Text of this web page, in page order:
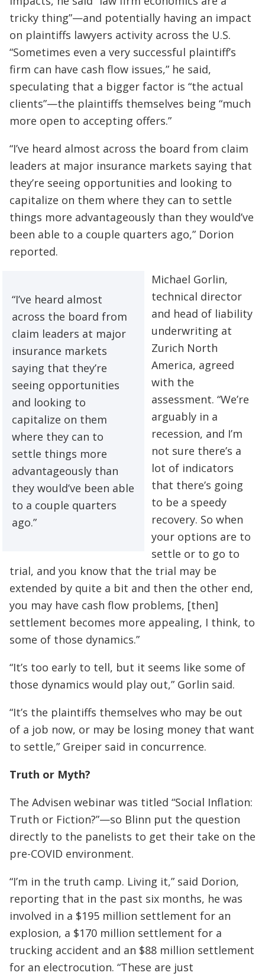
tricky thing”—and potentially having an impact
on plaintiffs lawyers activity across the U.S.
“Sometimes even a very successful plaintiff’s
firm can have cash flow issues,” he said,
speculating that a bigger factor is “the actual
clients”—the plaintiffs themselves being “much
more open to accepting offers.”
“I’ve heard almost across the board from claim
leaders at major insurance markets saying that
they’re seeing opportunities and looking to
capitalize on them where they can to settle
things more advantageously than they would’ve
been able to a couple quarters ago,” Dorion
reported.
“I’ve heard almost
across the board from
claim leaders at major
insurance markets
saying that they’re
seeing opportunities
and looking to
capitalize on them
where they can to
settle things more
advantageously than
they would’ve been able
to a couple quarters
ago.”
Michael Gorlin,
technical director
and head of liability
underwriting at
Zurich North
America, agreed
with the
assessment. “We’re
arguably in a
recession, and I’m
not sure there’s a
lot of indicators
that there’s going
to be a speedy
recovery. So when
your options are to
settle or to go to
trial, and you know that the trial may be
extended by quite a bit and then the other end,
you may have cash flow problems, [then]
settlement becomes more appealing, I think, to
some of those dynamics.”
“It’s too early to tell, but it seems like some of
those dynamics would play out,” Gorlin said.
“It’s the plaintiffs themselves who may be out
of a job now, or may be losing money that want
to settle,” Greiper said in concurrence.
Truth or Myth?
The Advisen webinar was titled “Social Inflation:
Truth or Fiction?”—so Blinn put the question
directly to the panelists to get their take on the
pre-COVID environment.
“I’m in the truth camp. Living it,” said Dorion,
reporting that in the past six months, he was
involved in a $195 million settlement for an
explosion, a $170 million settlement for a
trucking accident and an $88 million settlement
for an electrocution. “These are just